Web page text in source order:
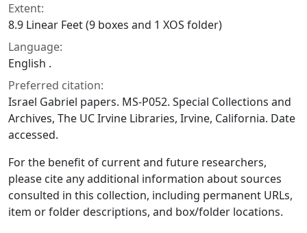
Extent:
8.9 Linear Feet (9 boxes and 1 XOS folder)
Language:
English .
Preferred citation:
Israel Gabriel papers. MS-P052. Special Collections and
Archives, The UC Irvine Libraries, Irvine, California. Date
accessed.
For the benefit of current and future researchers,
please cite any additional information about sources
consulted in this collection, including permanent URLs,
item or folder descriptions, and box/folder locations.